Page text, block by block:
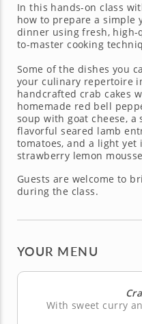
In this hands-on class
how to prepare a simple
dinner using fresh, high-
to-master cooking
Some of the dishes you
your culinary repertoire
handcrafted crab cakes
homemade red bell
soup with goat cheese,
flavorful seared lamb
tomatoes, and a light
strawberry lemon
Guests are welcome to
during the class.
YOUR MENU
With sweet curry